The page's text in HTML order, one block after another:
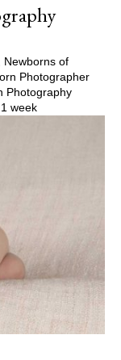
Newborns of
Photographer
Photography
week